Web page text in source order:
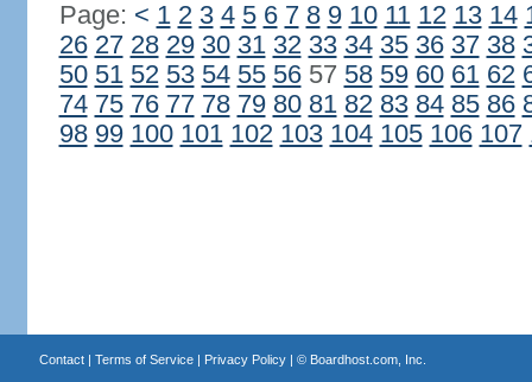
Page: < 1 2 3 4 5 6 7 8 9 10 11 12 13 14
26 27 28 29 30 31 32 33 34 35 36 37 38
50 51 52 53 54 55 5657 58 59 60 61 62
74 75 76 77 78 79 80 81 82 83 84 85 86
98 99 100 101 102 103 104 105 106 107
Contact| Terms of Service| Privacy Policy| © Boardhost.com, Inc.